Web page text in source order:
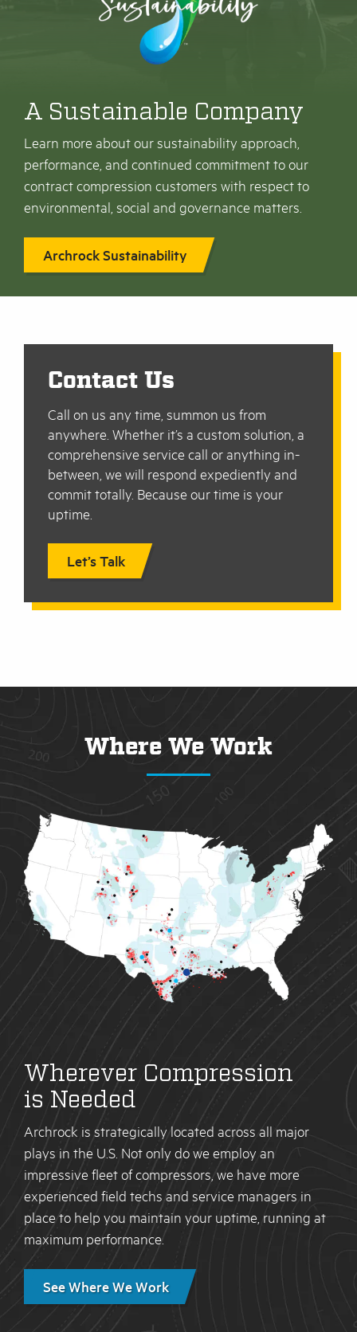
A Sustainable Company
Learn more about our sustainability approach,
performance, and continued commitment to our
contract compression customers with respect to
environmental, social and governance matters.
Archrock Sustainability
Contact Us
Call on us any time, summon us from
anywhere. Whether it’s a custom solution, a
comprehensive service call or anything in-
between, we will respond expediently and
commit totally. Because our time is your
uptime.
Let’s Talk
Where We Work
Wherever Compression
is Needed
Archrock is strategically located across all major
plays in the U.S. Not only do we employ an
impressive fleet of compressors, we have more
experienced field techs and service managers in
place to help you maintain your uptime, running at
maximum performance.
See Where We Work